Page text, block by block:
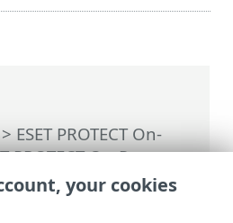
ESET PROTECT On-
PROTECT On-Prem>
Prem Main Menu>
> User
your cookies